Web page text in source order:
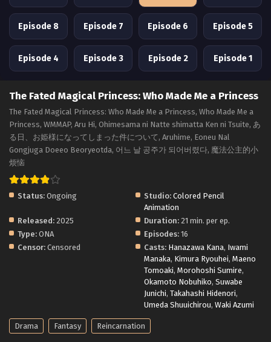
Episode 8 Episode 7 Episode 6 Episode 5
Episode 4 Episode 3 Episode 2 Episode 1
The Fated Magical Princess: Who Made Me a Princess
The Fated Magical Princess: Who Made Me a Princess, Who Made Me a
Princess, WMMAP, Aru Hi, Ohimesama ni Natte shimatta Ken ni Tsuite, あ
る日、お姫様になってしまった件について, Aruhime, Eoneu Nal
Gongjuga Doeeo Beoryeotda, 어느 날 공주가 되어버렸다, 魔法公主的小
烦恼
Status: Ongoing Studio: Colored Pencil
Animation
Released: 2025 Duration: 21 min. per ep.
Type: ONA Episodes: 16
Censor: Censored Casts: Hanazawa Kana, Iwami
Manaka, Kimura Ryouhei, Maeno
Tomoaki, Morohoshi Sumire,
Okamoto Nobuhiko, Suwabe
Junichi, Takahashi Hidenori,
Umeda Shuuichirou, Waki Azumi
Drama Fantasy Reincarnation